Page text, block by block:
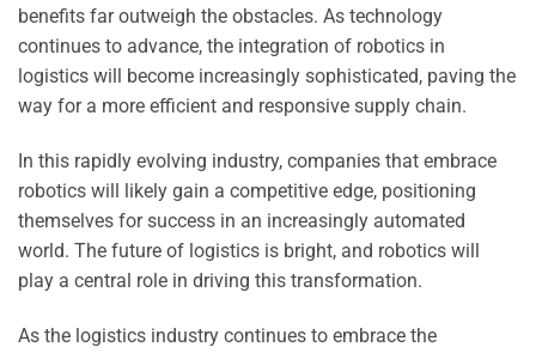
benefits far outweigh the obstacles. As technology
continues to advance, the integration of robotics in
logistics will become increasingly sophisticated, paving the
way for a more efficient and responsive supply chain.
In this rapidly evolving industry, companies that embrace
robotics will likely gain a competitive edge, positioning
themselves for success in an increasingly automated
world. The future of logistics is bright, and robotics will
play a central role in driving this transformation.
As the logistics industry continues to embrace the